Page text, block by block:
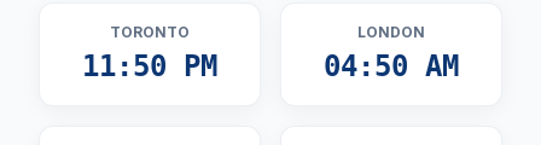
TORONTO
11:50 PM
LONDON
04:50 AM